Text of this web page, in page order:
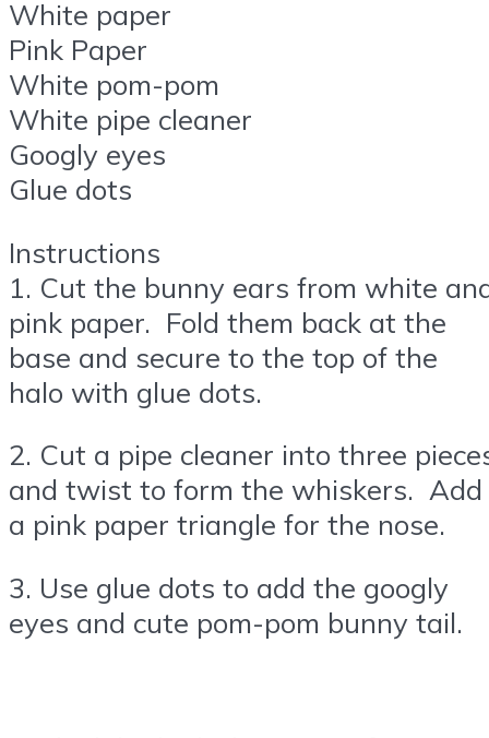
White paper
Pink Paper
White pom-pom
White pipe cleaner
Googly eyes
Glue dots
Instructions
1. Cut the bunny ears from white
pink paper. Fold them back at the
base and secure to the top of the
halo with glue dots.
2. Cut a pipe cleaner into three
and twist to form the whiskers. Add
a pink paper triangle for the nose.
3. Use glue dots to add the googly
eyes and cute pom-pom bunny tail.